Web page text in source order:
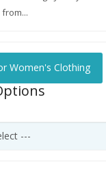
Women's Clothing